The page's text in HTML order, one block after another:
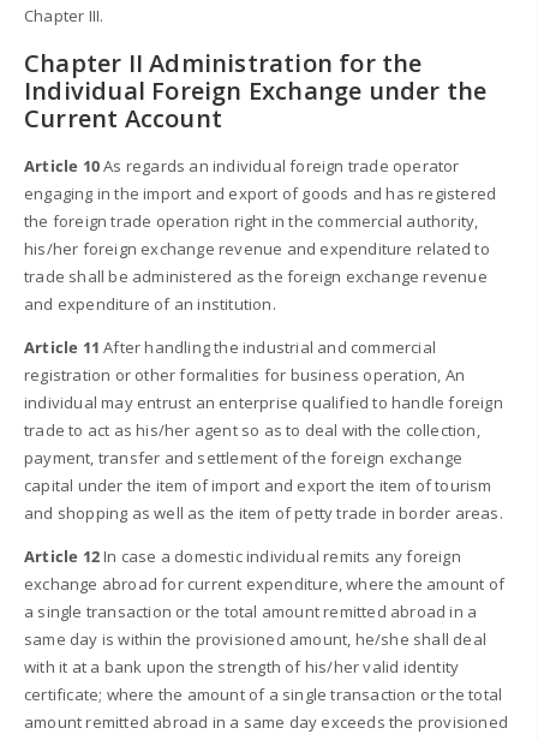
Chapter III.
Chapter II Administration for the
Individual Foreign Exchange under the
Current Account
Article 10As regards an individual foreign trade operator
engaging in the import and export of goods and has registered
the foreign trade operation right in the commercial authority,
his/her foreign exchange revenue and expenditure related to
trade shall be administered as the foreign exchange revenue
and expenditure of an institution.
Article 11 After handling the industrial and commercial
registration or other formalities for business operation, An
individual may entrust an enterprise qualified to handle foreign
trade to act as his/her agent so as to deal with the collection,
payment, transfer and settlement of the foreign exchange
capital under the item of import and export the item of tourism
and shopping as well as the item of petty trade in border areas.
Article 12In case a domestic individual remits any foreign
exchange abroad for current expenditure, where the amount of
a single transaction or the total amount remitted abroad in a
same day is within the provisioned amount, he/she shall deal
with it at a bank upon the strength of his/her valid identity
certificate; where the amount of a single transaction or the total
amount remitted abroad in a same day exceeds the provisioned